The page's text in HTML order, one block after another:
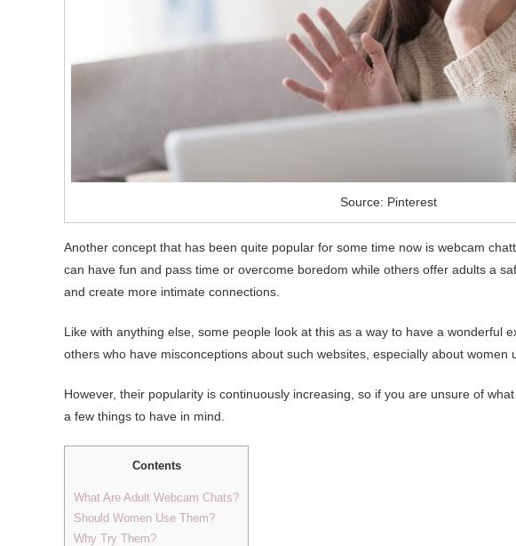
Source: Pinterest
Another concept that has been quite popular for some time now is webcam
can have fun and pass time or overcome boredom while others offer adults a
and create more intimate connections.
Like with anything else, some people look at this as a way to have a wonderful
others who have misconceptions about such websites, especially about women
However, their popularity is continuously increasing, so if you are unsure of
a few things to have in mind.
Contents
What Are Adult Webcam Chats?
Should Women Use Them?
Why Try Them?